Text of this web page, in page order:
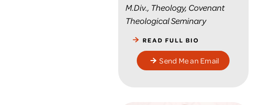
M.Div., Theology, Covenant
Theological Seminary
READ FULL BIO
Send Me an Email